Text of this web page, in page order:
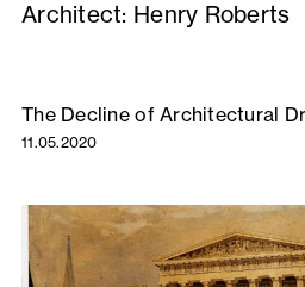
Architect: Henry Roberts
The Decline of Architectural
11.05.2020